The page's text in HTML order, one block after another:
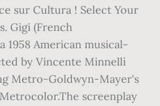
sur Cultura ! Select Your
Gigi (French
1958 American musical-
by Vincente Minnelli
Metro-Goldwyn-Mayer's
screenplay